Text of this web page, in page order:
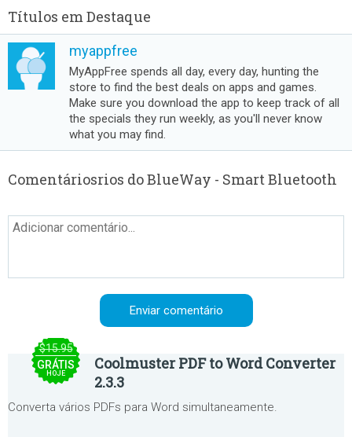
Títulos em Destaque
myappfree
MyAppFree spends all day, every day, hunting the
store to find the best deals on apps and games.
Make sure you download the app to keep track of all
the specials they run weekly, as you'll never know
what you may find.
Comentáriosrios do BlueWay - Smart Bluetooth
$15.95
GRÁTIS
HOJE
Coolmuster PDF to Word Converter
2.3.3
Converta vários PDFs para Word simultaneamente.